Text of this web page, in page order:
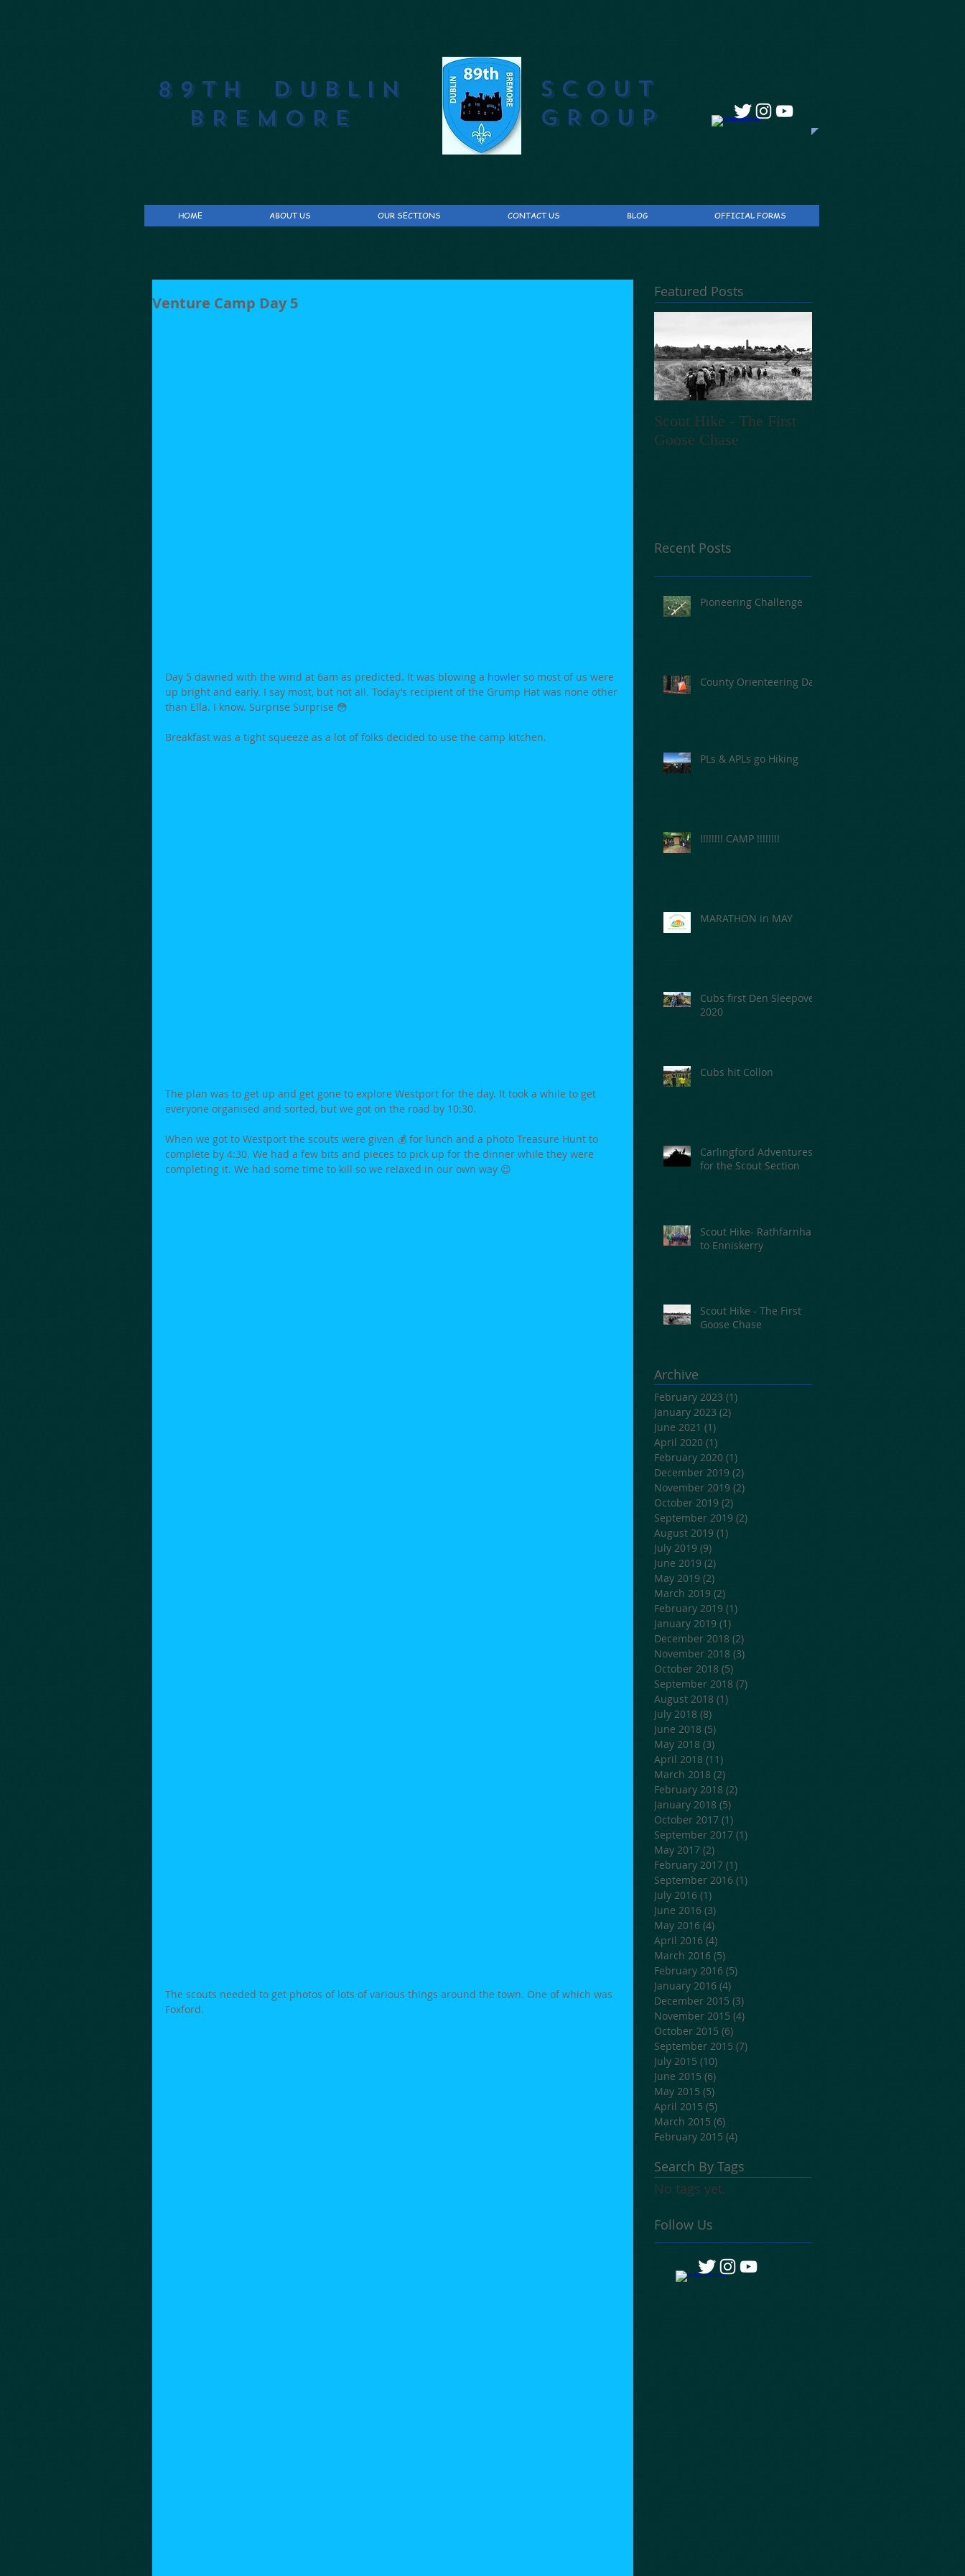
89th DUBLIN
BREMORE
SCOUT
GROUP
HOME ABOUT US OUR SECTIONS CONTACT US BLOG OFFICIAL FORMS
Venture Camp Day 5
Day 5 dawned with the wind at 6am as predicted. It was blowing a howler so most of us were
up bright and early. I say most, but not all. Today’s recipient of the Grump Hat was none other
than Ella. I know. Surprise Surprise 😳
Breakfast was a tight squeeze as a lot of folks decided to use the camp kitchen.
The plan was to get up and get gone to explore Westport for the day. It took a while to get
everyone organised and sorted, but we got on the road by 10:30.
When we got to Westport the scouts were given 💰 for lunch and a photo Treasure Hunt to
complete by 4:30. We had a few bits and pieces to pick up for the dinner while they were
completing it. We had some time to kill so we relaxed in our own way 😉
The scouts needed to get photos of lots of various things around the town. One of which was
Foxford.
Featured Posts
Scout Hike - The First
Goose Chase
Recent Posts
Pioneering Challenge
County Orienteering Day
PLs & APLs go Hiking
!!!!!!!! CAMP !!!!!!!!
MARATHON in MAY
Cubs first Den Sleepover
2020
Cubs hit Collon
Carlingford Adventures
for the Scout Section
Scout Hike- Rathfarnham
to Enniskerry
Scout Hike - The First
Goose Chase
Archive
February 2023 (1)
January 2023 (2)
June 2021 (1)
April 2020 (1)
February 2020 (1)
December 2019 (2)
November 2019 (2)
October 2019 (2)
September 2019 (2)
August 2019 (1)
July 2019 (9)
June 2019 (2)
May 2019 (2)
March 2019 (2)
February 2019 (1)
January 2019 (1)
December 2018 (2)
November 2018 (3)
October 2018 (5)
September 2018 (7)
August 2018 (1)
July 2018 (8)
June 2018 (5)
May 2018 (3)
April 2018 (11)
March 2018 (2)
February 2018 (2)
January 2018 (5)
October 2017 (1)
September 2017 (1)
May 2017 (2)
February 2017 (1)
September 2016 (1)
July 2016 (1)
June 2016 (3)
May 2016 (4)
April 2016 (4)
March 2016 (5)
February 2016 (5)
January 2016 (4)
December 2015 (3)
November 2015 (4)
October 2015 (6)
September 2015 (7)
July 2015 (10)
June 2015 (6)
May 2015 (5)
April 2015 (5)
March 2015 (6)
February 2015 (4)
Search By Tags
No tags yet.
Follow Us